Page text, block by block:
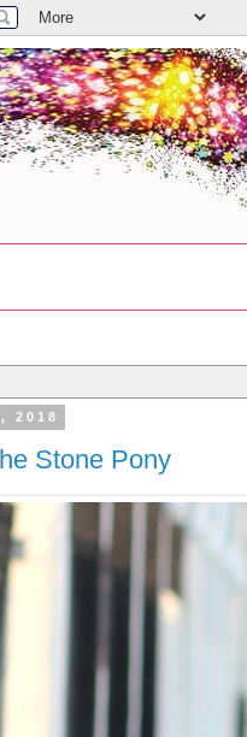
2018
Stone Pony